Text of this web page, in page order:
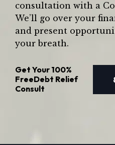
consultation with a
We’ll go over your
and present
your breath.
Get Your 100%
FreeDebt Relief
Consult